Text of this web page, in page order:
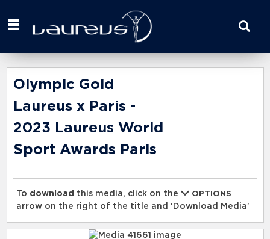
your
here
Olympic Gold
Laureus x Paris -
2023 Laureus World
Sport Awards Paris
To download this media, click on the
OPTIONS
arrow on the right of the title and 'Download Media'